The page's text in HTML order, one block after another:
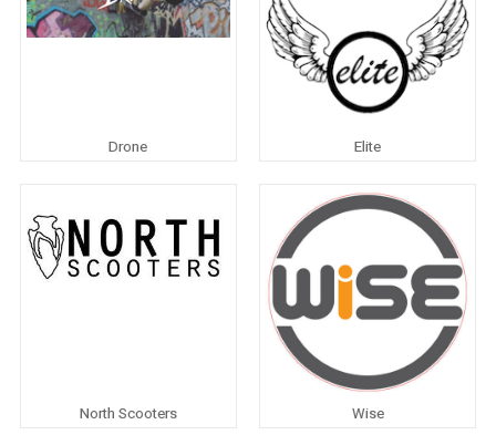
Drone Elite
North Scooters Wise